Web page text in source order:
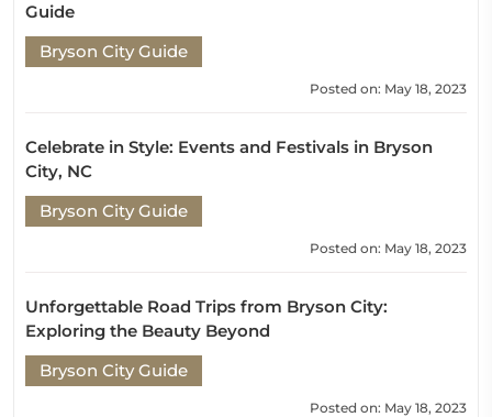
Guide
Bryson City Guide
Posted on: May 18, 2023
Celebrate in Style: Events and Festivals in Bryson
City, NC
Bryson City Guide
Posted on: May 18, 2023
Unforgettable Road Trips from Bryson City:
Exploring the Beauty Beyond
Bryson City Guide
Posted on: May 18, 2023